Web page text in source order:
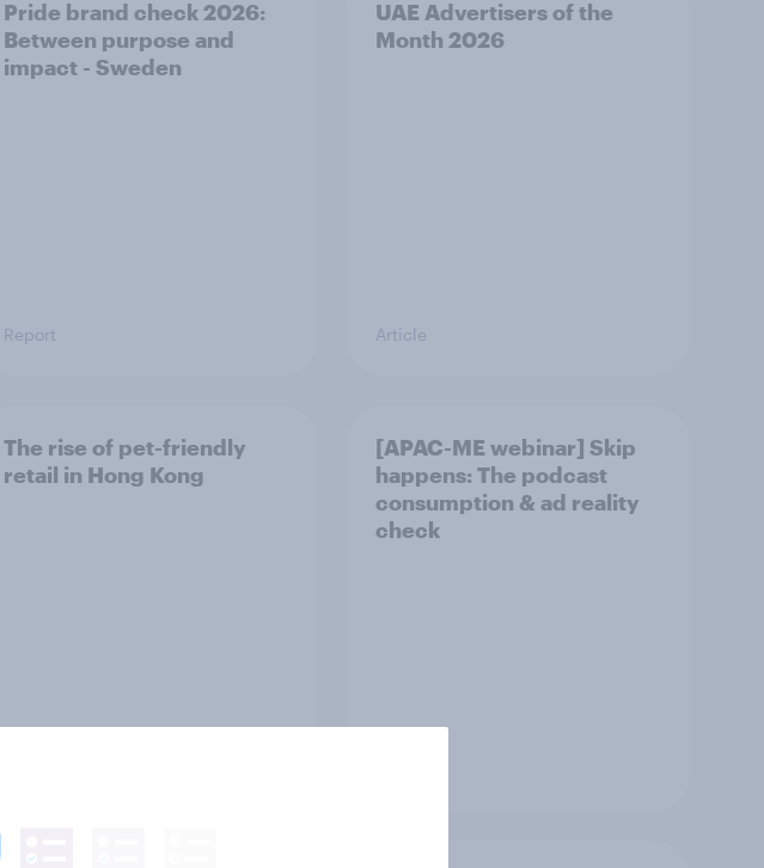
Pride brand check 2026:
Between purpose and
impact - Sweden
Report
UAE Advertisers of the
Month 2026
Article
The rise of pet-friendly
retail in Hong Kong
[APAC-ME webinar] Skip
happens: The podcast
consumption & ad reality
check